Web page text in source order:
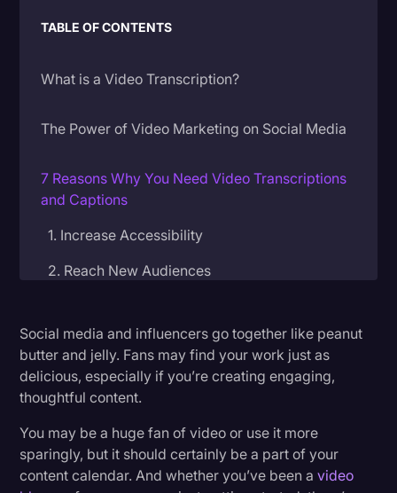
Marketing
Paralegal Resources
Politics
Surveys and Data
Transcription
World News
Social media and influencers go together like peanut
butter and jelly. Fans may find your work just as
delicious, especially if you’re creating engaging,
thoughtful content.
You may be a huge fan of video or use it more
sparingly, but it should certainly be a part of your
content calendar. And whether you’ve been avideo
TABLE OF CONTENTS
What is a Video Transcription?
The Power of Video Marketing on Social Media
7 Reasons Why You Need Video Transcriptions
and Captions
1. Increase Accessibility
2. Reach New Audiences
4. Boost Your Views and SEO
5. Explain Your Messages Clearly
6. Easier to Create Derivative Content
7. Improve Average Watch Time